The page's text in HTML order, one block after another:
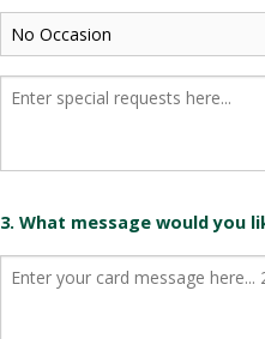
3. What message would you